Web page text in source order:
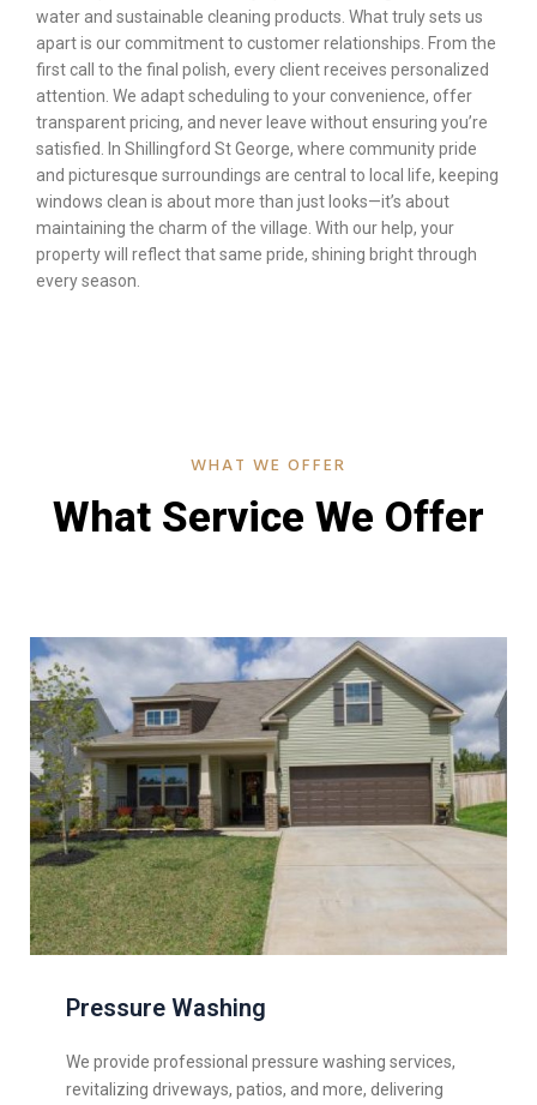
water and sustainable cleaning products. What truly sets us
apart is our commitment to customer relationships. From the
first call to the final polish, every client receives personalized
attention. We adapt scheduling to your convenience, offer
transparent pricing, and never leave without ensuring you’re
satisfied. In Shillingford St George, where community pride
and picturesque surroundings are central to local life, keeping
windows clean is about more than just looks—it’s about
maintaining the charm of the village. With our help, your
property will reflect that same pride, shining bright through
every season.
WHAT WE OFFER
What Service We Offer
Pressure Washing
We provide professional pressure washing services,
revitalizing driveways, patios, and more, delivering